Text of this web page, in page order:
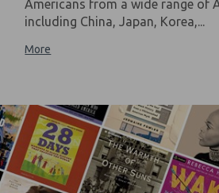
Americans from a wide range of
including China, Japan, Korea,...
More